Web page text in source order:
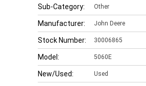
Sub-Category: Other
Manufacturer: John Deere
Stock Number: 30006865
Model: 5060E
New/Used: Used